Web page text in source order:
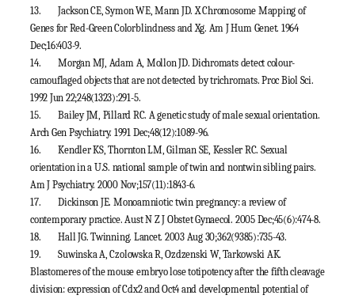
13.
Jackson CE, Symon WE, Mann JD. X Chromosome Mapping of
Genes for Red-Green Colorblindness and Xg. Am J Hum Genet. 1964
Dec;16:403-9.
14.
Morgan MJ, Adam A, Mollon JD. Dichromats detect colour-
camouflaged objects that are not detected by trichromats. Proc Biol Sci.
1992 Jun 22;248(1323):291-5.
15.
Bailey JM, Pillard RC. A genetic study of male sexual orientation.
Arch Gen Psychiatry. 1991 Dec;48(12):1089-96.
16.
Kendler KS, Thornton LM, Gilman SE, Kessler RC. Sexual
orientation in a U.S. national sample of twin and nontwin sibling pairs.
Am J Psychiatry. 2000 Nov;157(11):1843-6.
17.
Dickinson JE. Monoamniotic twin pregnancy: a review of
contemporary practice. Aust N Z J Obstet Gynaecol. 2005 Dec;45(6):474-8.
18.
Hall JG. Twinning. Lancet. 2003 Aug 30;362(9385):735-43.
19.
Suwinska A, Czolowska R, Ozdzenski W, Tarkowski AK.
Blastomeres of the mouse embryo lose totipotency after the fifth cleavage
division: expression of Cdx2 and Oct4 and developmental potential of